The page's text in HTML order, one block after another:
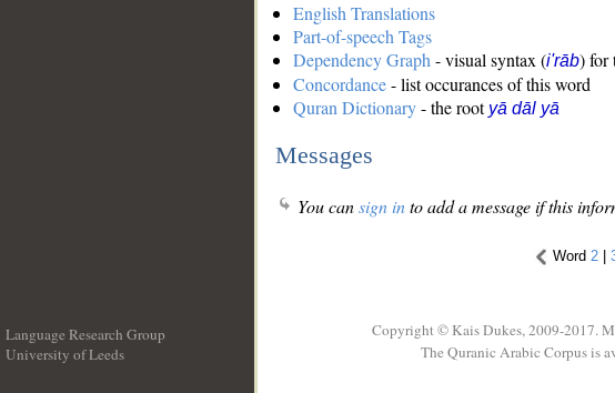
English Translations
Part-of-speech Tags
Dependency Graph - visual syntax (i'rāb) for
Concordance- list occurances of this word
Quran Dictionary- the root yā dāl yā
Messages
You cansign into add a message if this
Word 2|
Language Research Group
University of Leeds
Copyright © Kais Dukes, 2009-2017.
The Quranic Arabic Corpus is